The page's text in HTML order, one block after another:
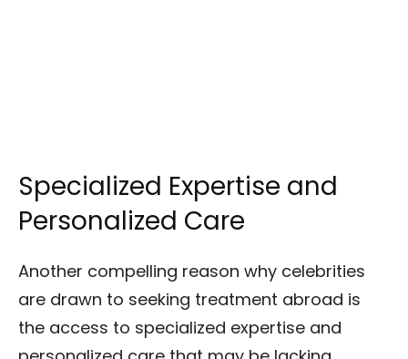
Specialized Expertise and
Personalized Care
Another compelling reason why celebrities
are drawn to seeking treatment abroad is
the access to specialized expertise and